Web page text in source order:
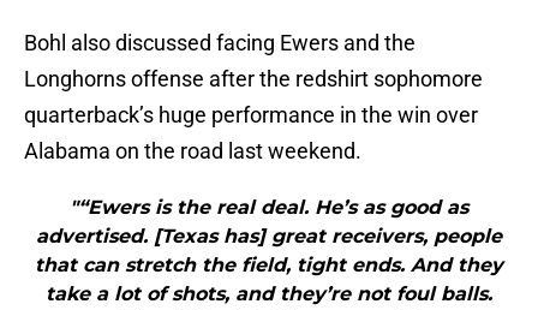
Bohl also discussed facing Ewers and the
Longhorns offense after the redshirt sophomore
quarterback’s huge performance in the win over
Alabama on the road last weekend.
"“Ewers is the real deal. He’s as good as
advertised. [Texas has] great receivers, people
that can stretch the field, tight ends. And they
take a lot of shots, and they’re not foul balls.